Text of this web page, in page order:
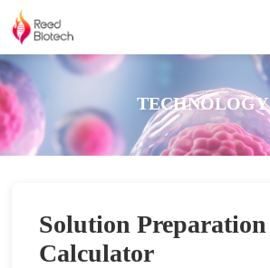
TECHNOLOGY
Solution Preparation
Calculator